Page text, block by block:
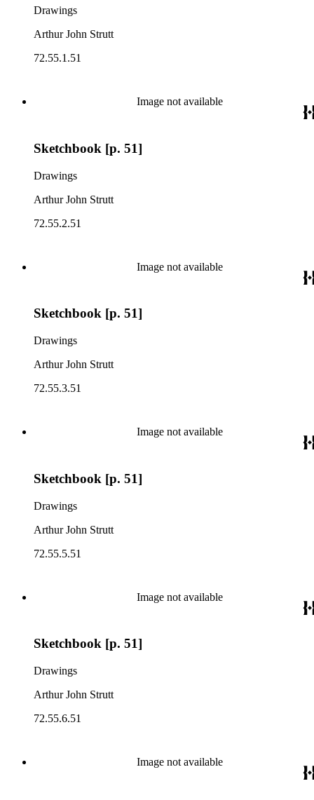
Drawings
Arthur John Strutt
72.55.1.51
Image not available
Sketchbook [p. 51]
Drawings
Arthur John Strutt
72.55.2.51
Image not available
Sketchbook [p. 51]
Drawings
Arthur John Strutt
72.55.3.51
Image not available
Sketchbook [p. 51]
Drawings
Arthur John Strutt
72.55.5.51
Image not available
Sketchbook [p. 51]
Drawings
Arthur John Strutt
72.55.6.51
Image not available